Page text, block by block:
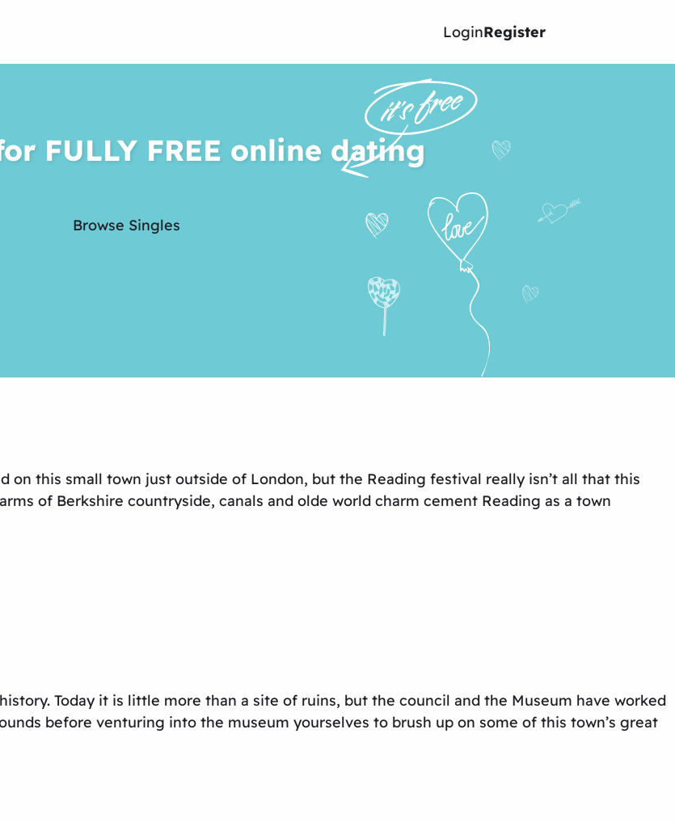
LoginRegister
FULLY FREE online dating
Browse Singles
on this small town just outside of London, but the Reading festival really isn’t all that this
of Berkshire countryside, canals and olde world charm cement Reading as a town
Today it is little more than a site of ruins, but the council and the Museum have worked
before venturing into the museum yourselves to brush up on some of this town’s great